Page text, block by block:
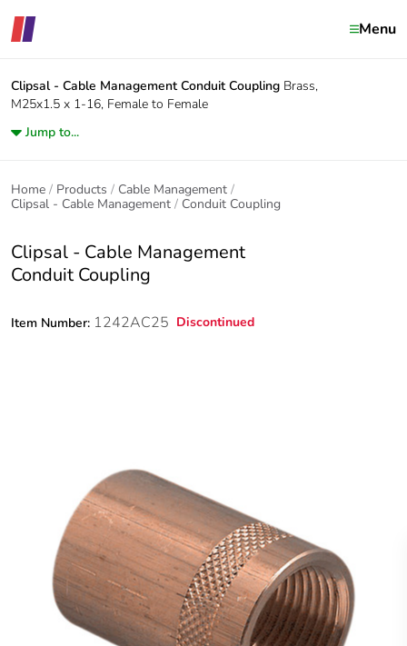
Menu
Clipsal - Cable Management Conduit Coupling Brass,
M25x1.5 x 1-16, Female to Female
Jump to...
Home Products
Cable Management
Clipsal - Cable Management
Conduit Coupling
Clipsal - Cable Management
Conduit Coupling
Item Number: 1242AC25 Discontinued